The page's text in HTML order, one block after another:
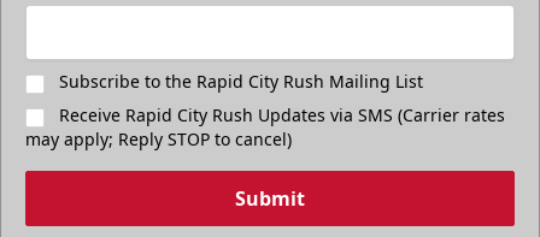
Subscribe to the Rapid City Rush Mailing List
Receive Rapid City Rush Updates via SMS (Carrier rates
may apply; Reply STOP to cancel)
Submit